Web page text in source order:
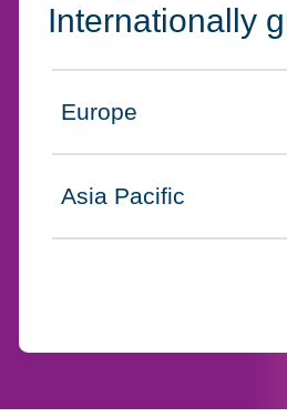
Internationally
Click to expand on
Europe
Click to expand on
Asia Pacific